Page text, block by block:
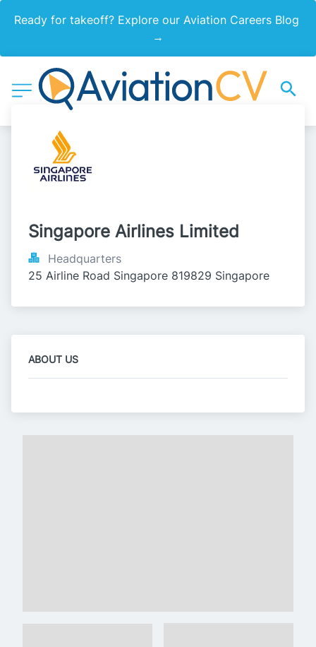
Ready for takeoff? Explore our Aviation Careers Blog
→
Singapore Airlines Limited
Headquarters
25 Airline Road Singapore 819829 Singapore
ABOUT US